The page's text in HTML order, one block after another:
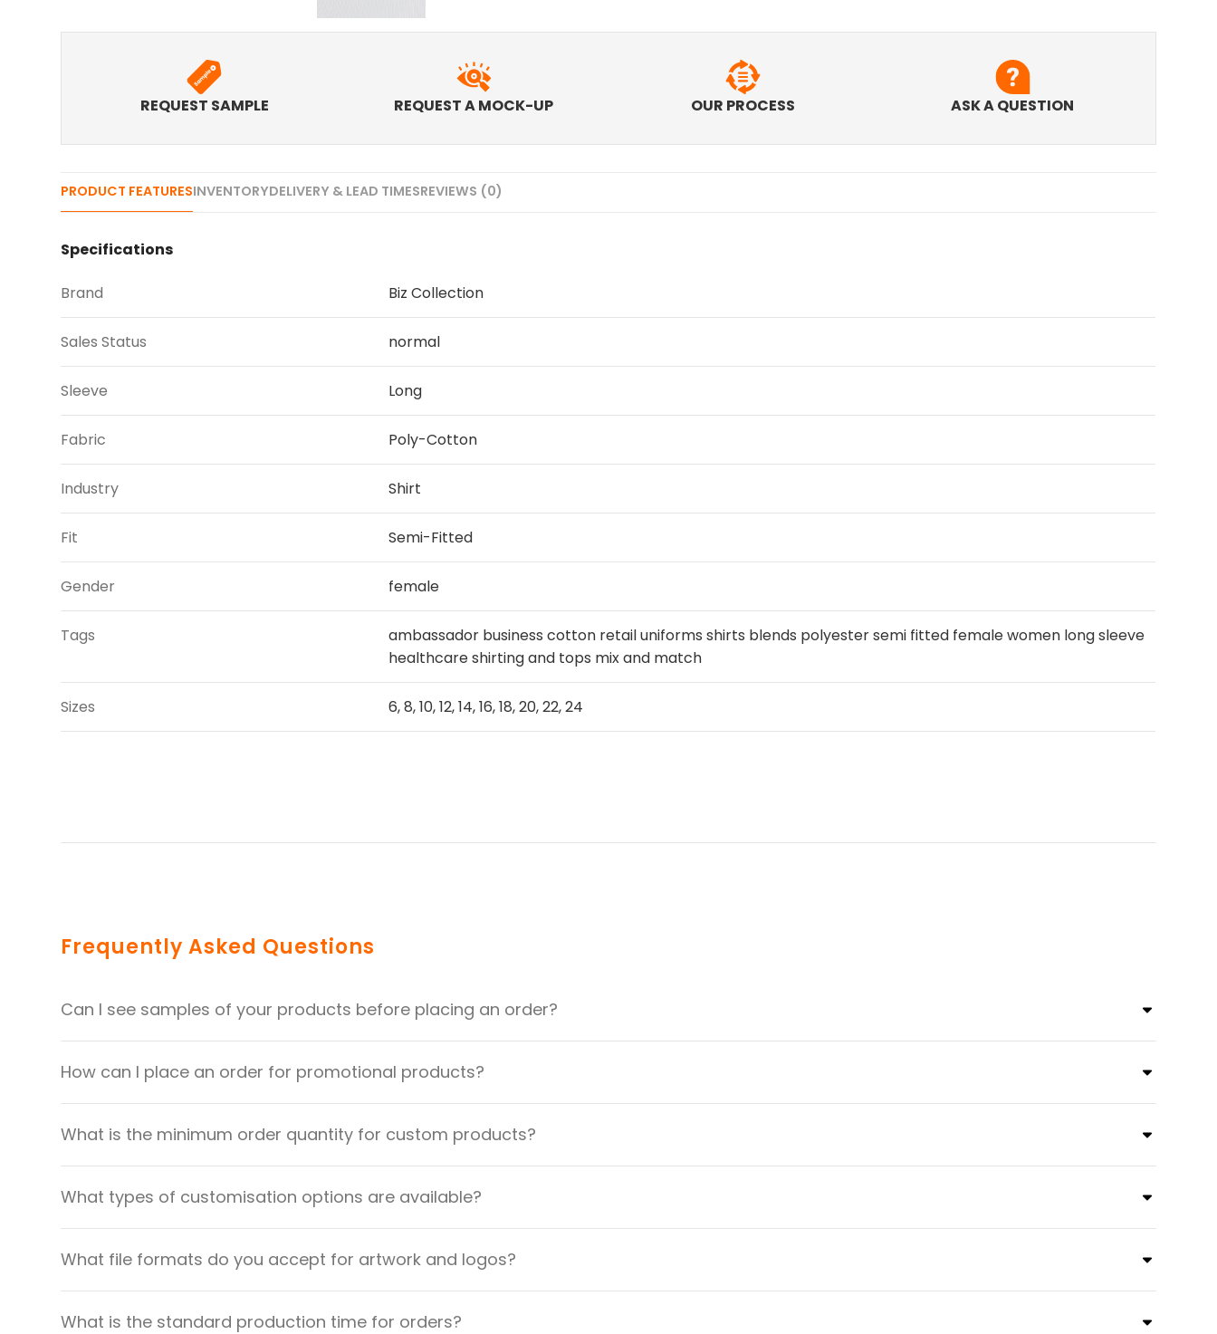
REQUEST SAMPLE REQUEST A MOCK-UP OUR PROCESS ASK A QUESTION
PRODUCT FEATURESINVENTORYDELIVERY & LEAD TIMESREVIEWS (0)
Specifications
Brand Biz Collection
Sales Status normal
Sleeve Long
Fabric Poly-Cotton
Industry Shirt
Fit Semi-Fitted
Gender female
Tags
ambassador business cotton retail uniforms shirts blends polyester semi fitted female women long sleeve
healthcare shirting and tops mix and match
Sizes 6, 8, 10, 12, 14, 16, 18, 20, 22, 24
Frequently Asked Questions
Can I see samples of your products before placing an order?
How can I place an order for promotional products?
What is the minimum order quantity for custom products?
What types of customisation options are available?
What file formats do you accept for artwork and logos?
What is the standard production time for orders?